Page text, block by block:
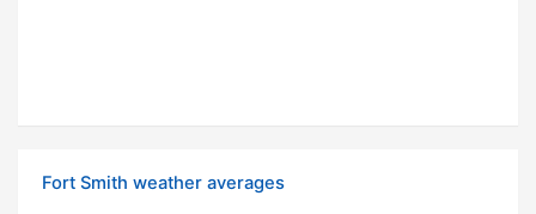
Fort Smith weather averages